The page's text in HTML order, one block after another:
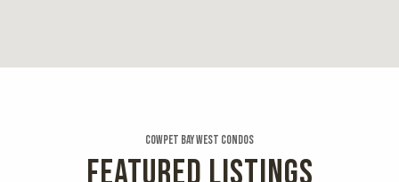
Cowpet Bay West Condos